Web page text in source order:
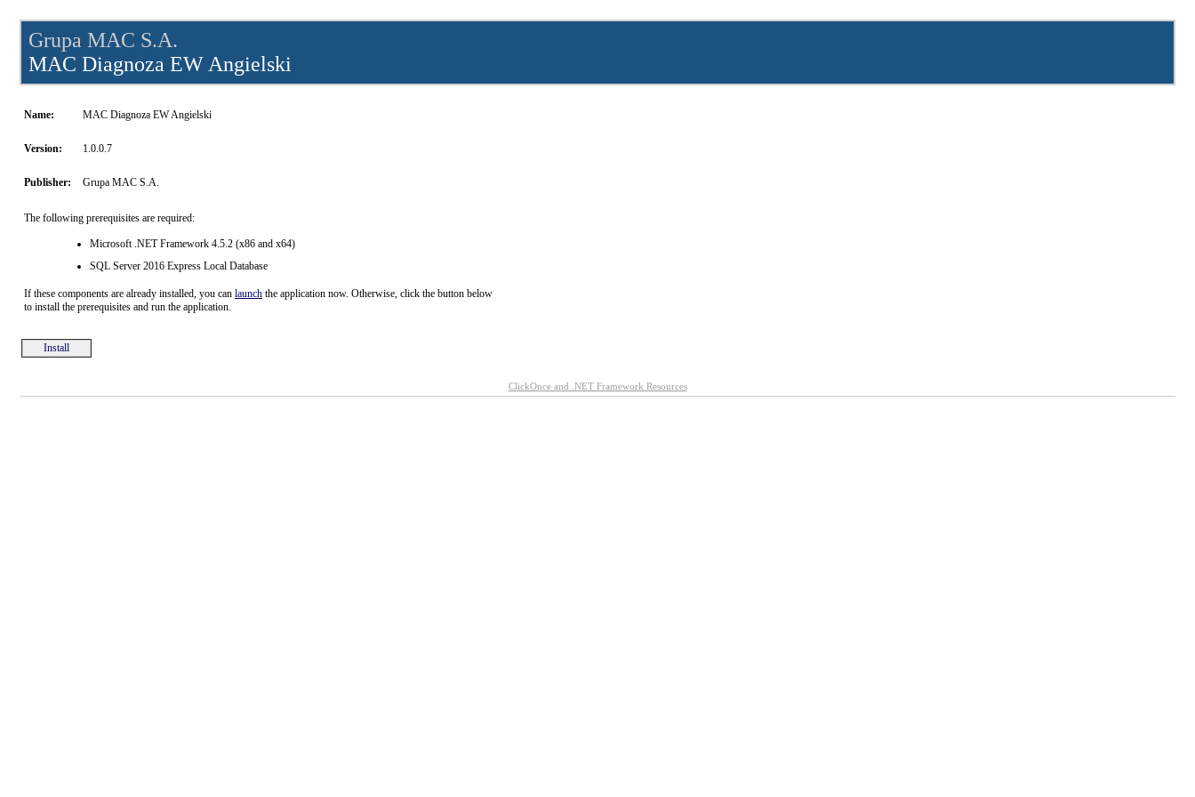
Grupa MAC S.A.
MAC Diagnoza EW Angielski
Name: MAC Diagnoza EW Angielski
Version: 1.0.0.7
Publisher: Grupa MAC S.A.
The following prerequisites are required:
Microsoft .NET Framework 4.5.2 (x86 and x64)
SQL Server 2016 Express Local Database
If these components are already installed, you can launch the application now. Otherwise, click the button below
to install the prerequisites and run the application.
Install
ClickOnce and .NET Framework Resources